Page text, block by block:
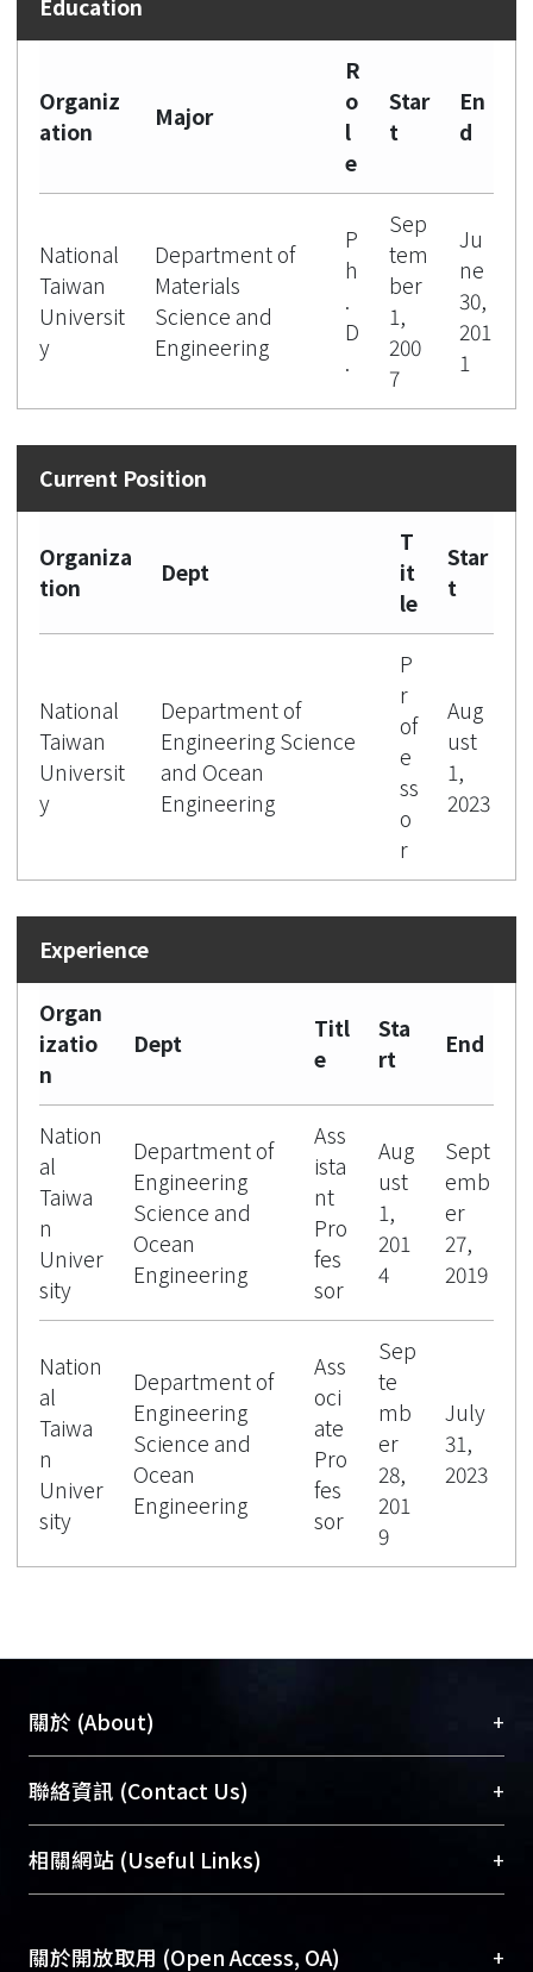
Organiz
ation
Major
R
o
l
e
Star
t
En
d
National
Taiwan
Universit
y
Department of
Materials
Science and
Engineering
P
h
.
D
.
Sep
tem
ber
1,
200
7
Ju
ne
30,
201
1
Organiza
tion
Dept
T
it
le
Star
t
National
Taiwan
Universit
y
Department of
Engineering Science
and Ocean
Engineering
P
r
of
e
ss
o
r
Aug
ust
1,
2023
Organ
izatio
n
Dept
Titl
e
Sta
rt
End
Nation
al
Taiwa
n
Univer
sity
Department of
Engineering
Science and
Ocean
Engineering
Ass
ista
nt
Pro
fes
sor
Aug
ust
1,
201
4
Sept
emb
er
27,
2019
Nation
al
Taiwa
n
Univer
sity
Department of
Engineering
Science and
Ocean
Engineering
Ass
oci
ate
Pro
fes
sor
Sep
te
mb
er
28,
201
9
July
31,
2023
關於 (About) +
臺大位居世界頂尖大學之列，為永久珍藏及向國際
展現本校豐碩的研究成果及學術能量，圖書館整合
機構典藏（NTUR）與學術庫（AH）不同功能平
台，成為臺大學術典藏NTU scholars。期能整合研
成果。
聯絡資訊 (Contact Us) +
總館學科館員(Main Library)
醫學圖書館學科館員(Medical Library)
Sciences Library)
相關網站 (Useful Links) +
關於開放取用 (Open Access, OA) +